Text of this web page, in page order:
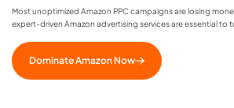
Most unoptimized Amazon PPC campaigns are losing
expert-driven Amazon advertising services are essential to
Dominate Amazon Now